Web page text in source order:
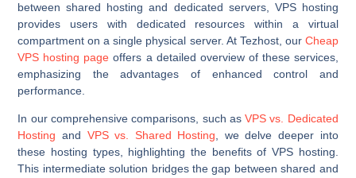
between shared hosting and dedicated servers, VPS hosting
provides users with dedicated resources within a virtual
compartment on a single physical server. At Tezhost, our Cheap
VPS hosting page offers a detailed overview of these services,
emphasizing the advantages of enhanced control and
performance.
In our comprehensive comparisons, such asVPS vs. Dedicated
Hosting and VPS vs. Shared Hosting, we delve deeper into
these hosting types, highlighting the benefits of VPS hosting.
This intermediate solution bridges the gap between shared and